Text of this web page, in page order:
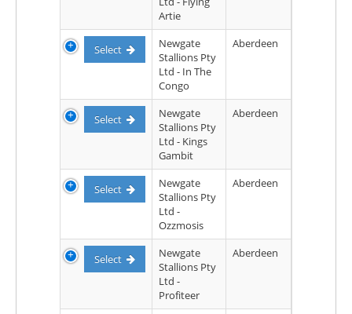
Artie
Select
Newgate
Stallions Pty
Ltd - In The
Congo
Aberdeen
Select
Newgate
Stallions Pty
Ltd - Kings
Gambit
Aberdeen
Select
Newgate
Stallions Pty
Ltd -
Ozzmosis
Aberdeen
Select
Newgate
Stallions Pty
Ltd -
Profiteer
Aberdeen